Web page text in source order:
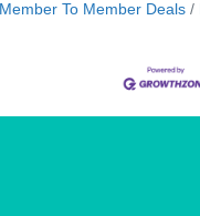
Member To Member Deals